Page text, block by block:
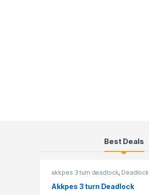
Best Deals
akkpes 3 turn deadlock, Deadlock
Locks
Akkpes 3 turn Deadlock